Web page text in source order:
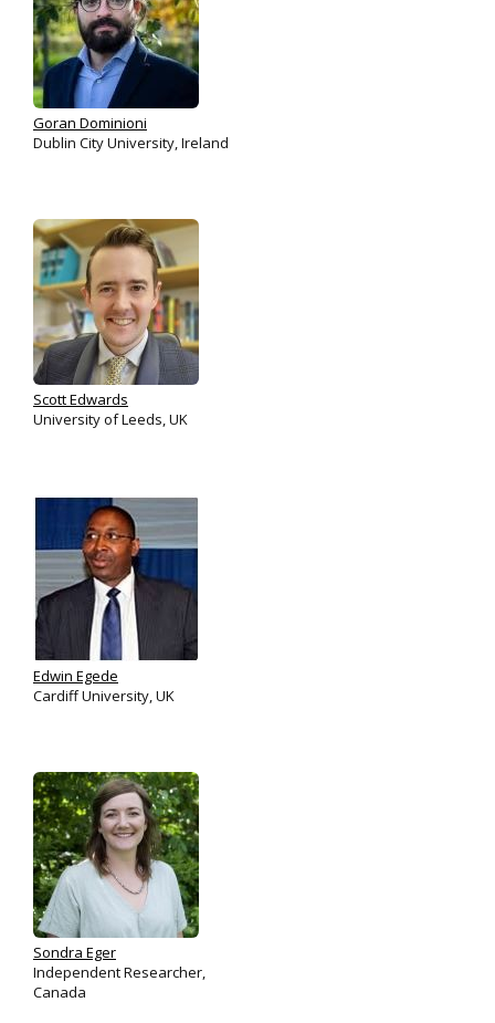
Goran Dominioni
Dublin City University, Ireland
Scott Edwards
University of Leeds, UK
Edwin Egede
Cardiff University, UK
Sondra Eger
Independent Researcher,
Canada